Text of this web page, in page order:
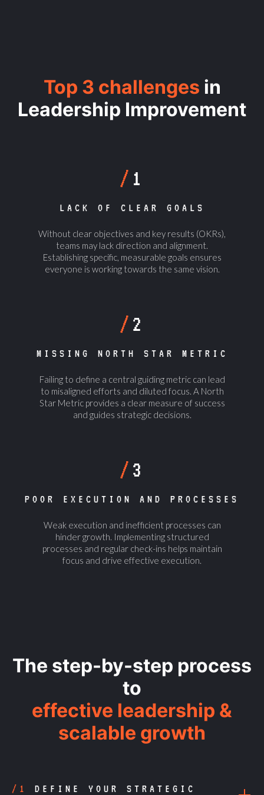
Top 3 challenges in
Leadership Improvement
/ 1
LACK OF CLEAR GOALS
Without clear objectives and key results (OKRs),
teams may lack direction and alignment.
Establishing specific, measurable goals ensures
everyone is working towards the same vision.
/ 2
MISSING NORTH STAR METRIC
Failing to define a central guiding metric can lead
to misaligned efforts and diluted focus. A North
Star Metric provides a clear measure of success
and guides strategic decisions.
/ 3
POOR EXECUTION AND PROCESSES
Weak execution and inefficient processes can
hinder growth. Implementing structured
processes and regular check-ins helps maintain
focus and drive effective execution.
The step-by-step process
to
effective leadership &
scalable growth
/1 DEFINE YOUR STRATEGIC